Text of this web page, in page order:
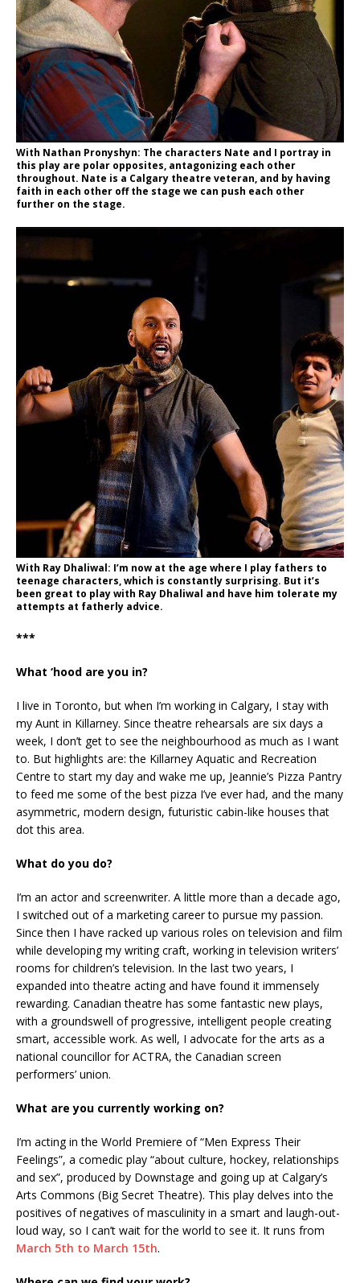
With Nathan Pronyshyn: The characters Nate and I portray in
this play are polar opposites, antagonizing each other
throughout. Nate is a Calgary theatre veteran, and by having
faith in each other off the stage we can push each other
further on the stage.
With Ray Dhaliwal: I’m now at the age where I play fathers to
teenage characters, which is constantly surprising. But it’s
been great to play with Ray Dhaliwal and have him tolerate my
attempts at fatherly advice.
***
What ‘hood are you in?
I live in Toronto, but when I’m working in Calgary, I stay with
my Aunt in Killarney. Since theatre rehearsals are six days a
week, I don’t get to see the neighbourhood as much as I want
to. But highlights are: the Killarney Aquatic and Recreation
Centre to start my day and wake me up, Jeannie’s Pizza Pantry
to feed me some of the best pizza I’ve ever had, and the many
asymmetric, modern design, futuristic cabin-like houses that
dot this area.
What do you do?
I’m an actor and screenwriter. A little more than a decade ago,
I switched out of a marketing career to pursue my passion.
Since then I have racked up various roles on television and film
while developing my writing craft, working in television writers’
rooms for children’s television. In the last two years, I
expanded into theatre acting and have found it immensely
rewarding. Canadian theatre has some fantastic new plays,
with a groundswell of progressive, intelligent people creating
smart, accessible work. As well, I advocate for the arts as a
national councillor for ACTRA, the Canadian screen
performers’ union.
What are you currently working on?
I’m acting in the World Premiere of “Men Express Their
Feelings”, a comedic play “about culture, hockey, relationships
and sex”, produced by Downstage and going up at Calgary’s
Arts Commons (Big Secret Theatre). This play delves into the
positives of negatives of masculinity in a smart and laugh-out-
loud way, so I can’t wait for the world to see it. It runs from
March 5th to March 15th.